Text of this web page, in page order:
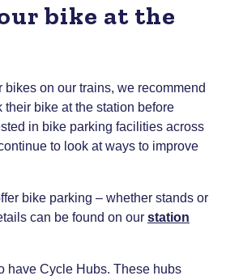
bike at the
bikes on our trains, we recommend
their bike at the station before
in bike parking facilities across
to look at ways to improve
bike parking – whether stands or
can be found on our station
have Cycle Hubs. These hubs